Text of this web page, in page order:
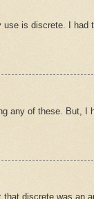
use is discrete. I had
any of these. But, I
that discrete was an